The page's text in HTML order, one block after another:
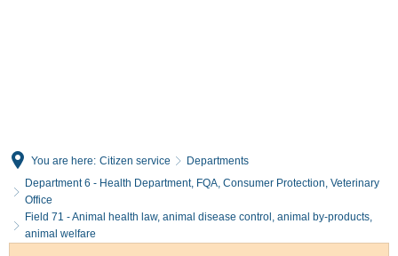
You are here: Citizen service
Departments
Department 6 - Health Department, FQA, Consumer Protection, Veterinary
Office
Field 71 - Animal health law, animal disease control, animal by-products,
animal welfare